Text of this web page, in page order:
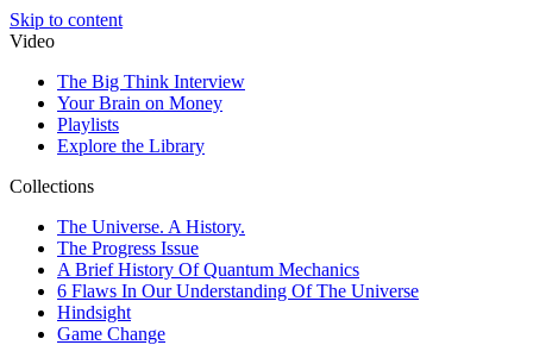
Skip to content
Video
The Big Think Interview
Your Brain on Money
Playlists
Explore the Library
Collections
The Universe. A History.
The Progress Issue
A Brief History Of Quantum Mechanics
6 Flaws In Our Understanding Of The Universe
Hindsight
Game Change